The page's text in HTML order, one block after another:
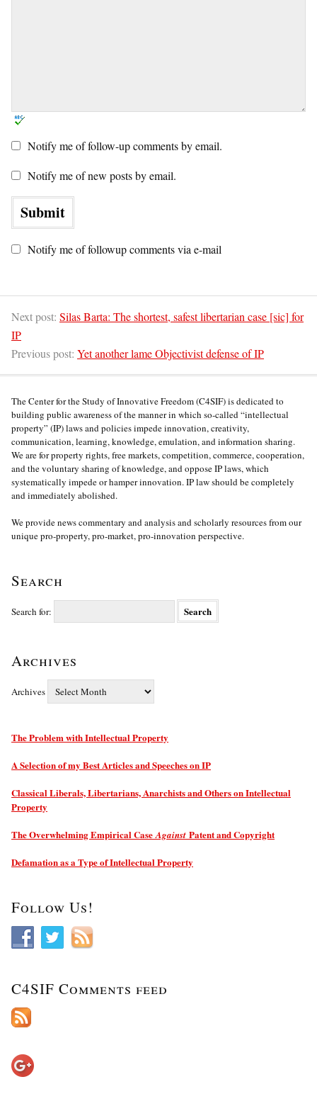
Notify me of follow-up comments by email.
Notify me of new posts by email.
Notify me of followup comments via e-mail
Next post: Silas Barta: The shortest, safest libertarian case [sic] for
IP
Previous post: Yet another lame Objectivist defense of IP
The Center for the Study of Innovative Freedom (C4SIF) is dedicated to
building public awareness of the manner in which so-called “intellectual
property” (IP) laws and policies impede innovation, creativity,
communication, learning, knowledge, emulation, and information sharing.
We are for property rights, free markets, competition, commerce, cooperation,
and the voluntary sharing of knowledge, and oppose IP laws, which
systematically impede or hamper innovation. IP law should be completely
and immediately abolished.
We provide news commentary and analysis and scholarly resources from our
unique pro-property, pro-market, pro-innovation perspective.
Search
Search for:
Archives
Archives
The Problem with Intellectual Property
A Selection of my Best Articles and Speeches on IP
Classical Liberals, Libertarians, Anarchists and Others on Intellectual
Property
The Overwhelming Empirical CaseAgainst Patent and Copyright
Defamation as a Type of Intellectual Property
Follow Us!
C4SIF Comments feed